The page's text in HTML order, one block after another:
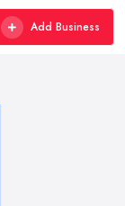
Add Business